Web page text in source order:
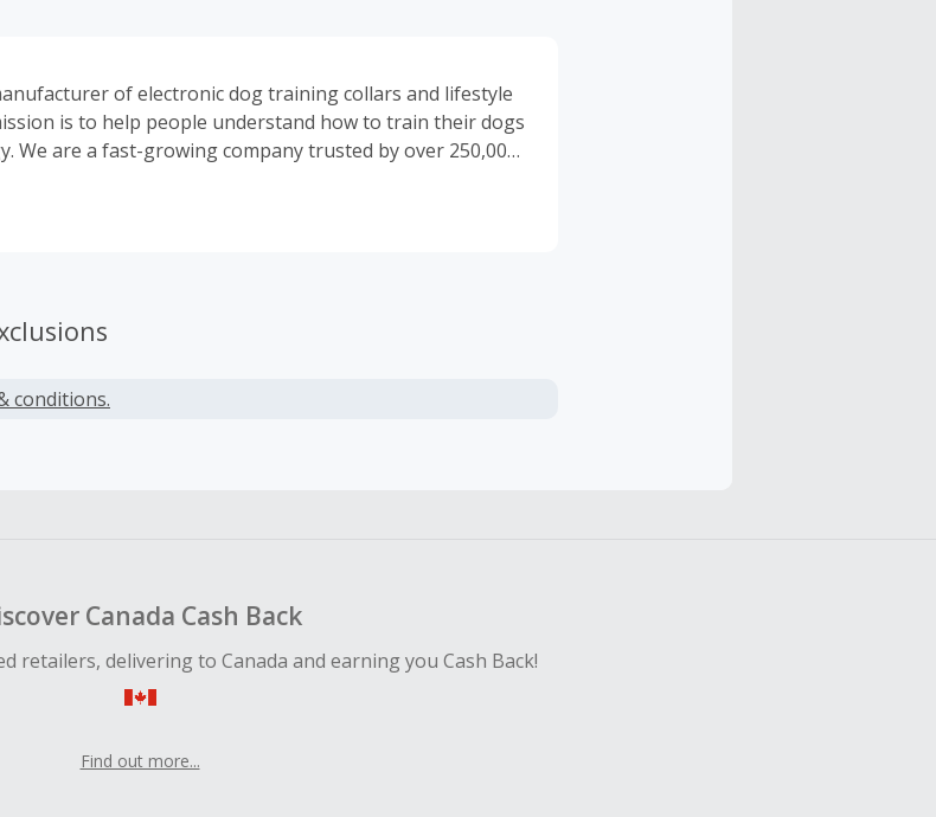
of electronic dog training collars and lifestyle
is to help people understand how to train their dogs
We are a fast-growing company trusted by over 250,000
conditions.
Canada Cash Back
retailers, delivering to Canada and earning you Cash Back!
Find out more...